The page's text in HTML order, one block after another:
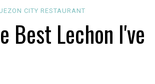
CITY RESTAURANT
Best Lechon I've